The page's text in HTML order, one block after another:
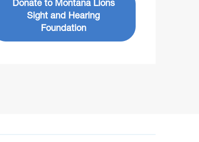
Donate to Montana Lions
Sight and Hearing
Foundation